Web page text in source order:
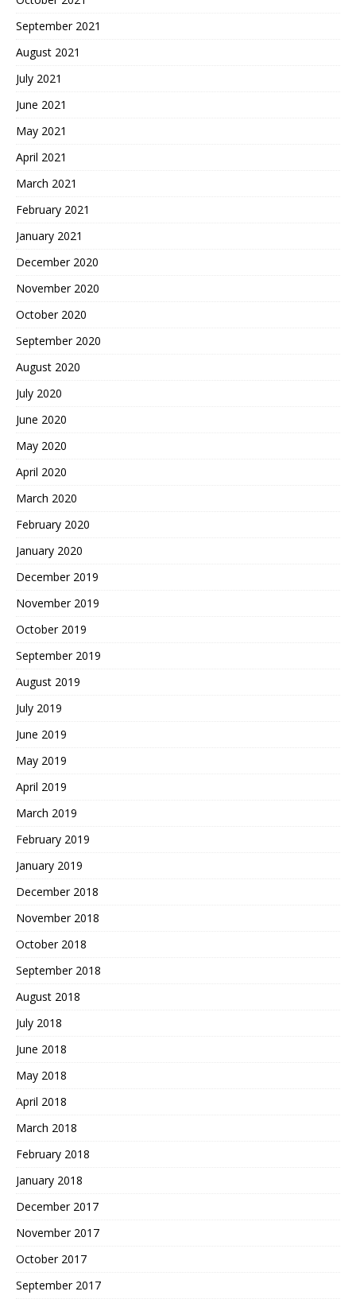
September 2021
August 2021
July 2021
June 2021
May 2021
April 2021
March 2021
February 2021
January 2021
December 2020
November 2020
October 2020
September 2020
August 2020
July 2020
June 2020
May 2020
April 2020
March 2020
February 2020
January 2020
December 2019
November 2019
October 2019
September 2019
August 2019
July 2019
June 2019
May 2019
April 2019
March 2019
February 2019
January 2019
December 2018
November 2018
October 2018
September 2018
August 2018
July 2018
June 2018
May 2018
April 2018
March 2018
February 2018
January 2018
December 2017
November 2017
October 2017
September 2017